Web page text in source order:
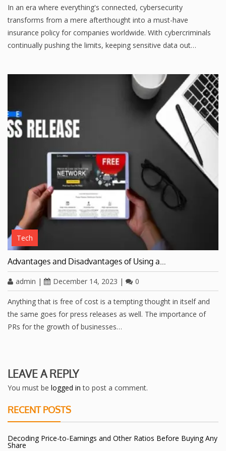
In an era where everything's connected, cybersecurity
transforms from a mere afterthought into a must-have
insurance policy for companies worldwide. With cybercriminals
continually pushing the limits, keeping sensitive data out…
Tech
Advantages and Disadvantages of Using a…
admin | December 14, 2023 | 0
Anything that is free of cost is a tempting thought in itself and
the same goes for press releases as well. The importance of
PRs for the growth of businesses…
LEAVE A REPLY
You must be logged in to post a comment.
RECENT POSTS
Decoding Price-to-Earnings and Other Ratios Before Buying Any
Share